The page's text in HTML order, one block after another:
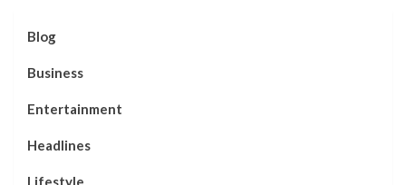
Blog
Business
Entertainment
Headlines
Lifestyle